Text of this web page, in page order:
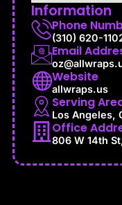
Information
Phone
(310) 620-
Email
Website
allwraps.us
Serving
Los Angeles,
Office
806 W 14th